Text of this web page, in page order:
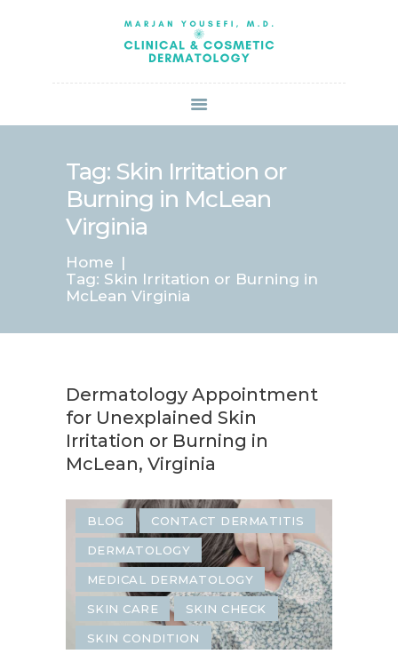
Tag: Skin Irritation or
Burning in McLean
Virginia
Home
Tag: Skin Irritation or Burning in
McLean Virginia
ABOUT US
SERVICES
BOOK ONLINE
SPECIALS
PATIENT FORMS
CONTACT US
PAY BILL
Dermatology Appointment
for Unexplained Skin
Irritation or Burning in
McLean, Virginia
BLOG CONTACT DERMATITIS
DERMATOLOGY
MEDICAL DERMATOLOGY
SKIN CARE SKIN CHECK
SKIN CONDITION